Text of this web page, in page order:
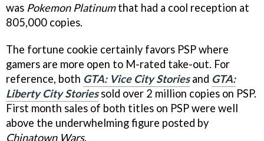
was Pokemon Platinumthat had a cool reception at
805,000 copies.
The fortune cookie certainly favors PSP where
gamers are more open to M-rated take-out. For
reference, both GTA: Vice City Storiesand GTA:
Liberty City Storiessold over 2 million copies on PSP.
First month sales of both titles on PSP were well
above the underwhelming figure posted by
Chinatown Wars.